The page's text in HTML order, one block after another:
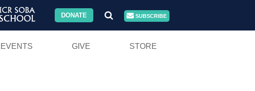
DONATE SUBSCRIBE
EVENTS GIVE STORE